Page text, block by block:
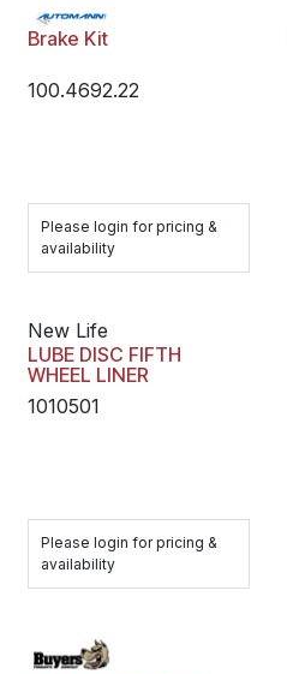
Brake Kit
100.4692.22
Please login for pricing &
availability
New Life
LUBE DISC FIFTH
WHEEL LINER
1010501
Please login for pricing &
availability